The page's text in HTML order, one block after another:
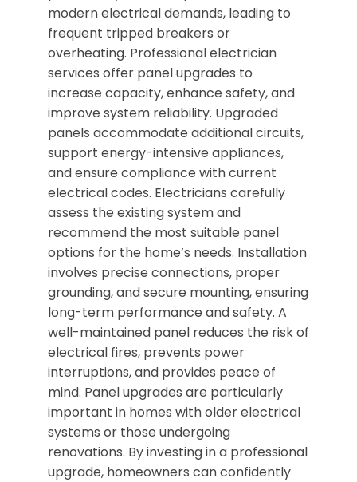
modern electrical demands, leading to
frequent tripped breakers or
overheating. Professional electrician
services offer panel upgrades to
increase capacity, enhance safety, and
improve system reliability. Upgraded
panels accommodate additional circuits,
support energy-intensive appliances,
and ensure compliance with current
electrical codes. Electricians carefully
assess the existing system and
recommend the most suitable panel
options for the home’s needs. Installation
involves precise connections, proper
grounding, and secure mounting, ensuring
long-term performance and safety. A
well-maintained panel reduces the risk of
electrical fires, prevents power
interruptions, and provides peace of
mind. Panel upgrades are particularly
important in homes with older electrical
systems or those undergoing
renovations. By investing in a professional
upgrade, homeowners can confidently